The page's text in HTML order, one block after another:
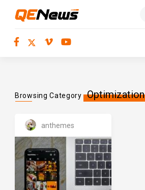
Browsing Category Optimization
anthemes